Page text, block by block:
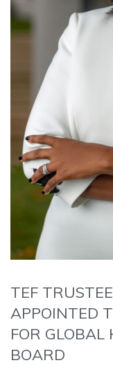
TEF
APPOINTED
FOR GLOBAL
BOARD